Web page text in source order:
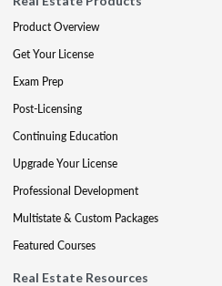
Product Overview
Get Your License
Exam Prep
Post-Licensing
Continuing Education
Upgrade Your License
Professional Development
Multistate & Custom Packages
Featured Courses
Real Estate Resources